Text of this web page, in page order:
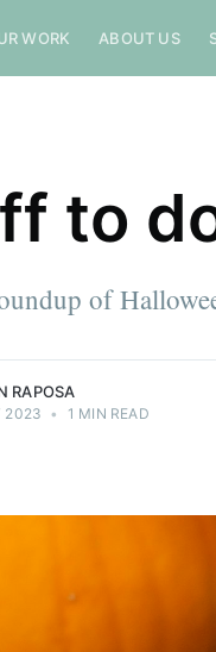
WORK ABOUT US
to
of
RAPOSA
2023 • 1 MIN READ